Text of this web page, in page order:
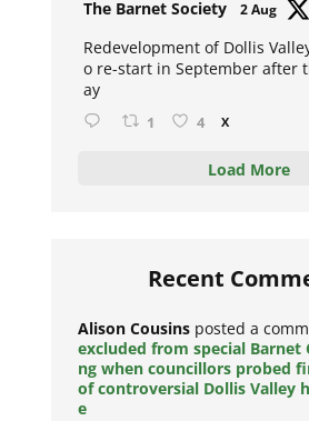
The Barnet Society 2 Aug
Redevelopment of Dollis
o re-start in September after
ay
1 4 X
Load More
Recent
Alison Cousins posted a
excluded from special Barnet
ng when councillors probed
of controversial Dollis Valley
e